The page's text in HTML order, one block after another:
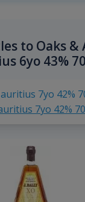
to Oaks &
6yo 43%
7yo 42%